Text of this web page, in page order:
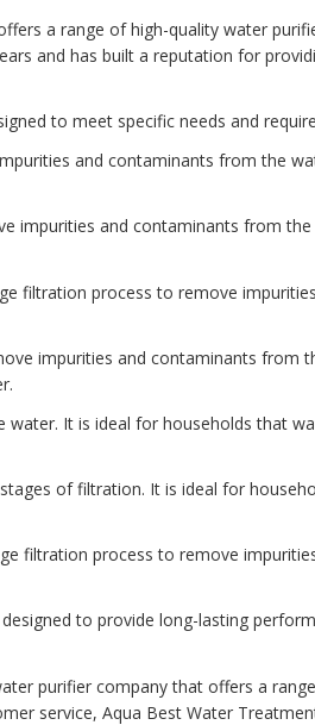
a range of high-quality water
and has built a reputation for
to meet specific needs and
and contaminants from the
impurities and contaminants from
filtration process to remove
impurities and contaminants from
It is ideal for households that
of filtration. It is ideal for
filtration process to remove
to provide long-lasting
purifier company that offers a
service, Aqua Best Water